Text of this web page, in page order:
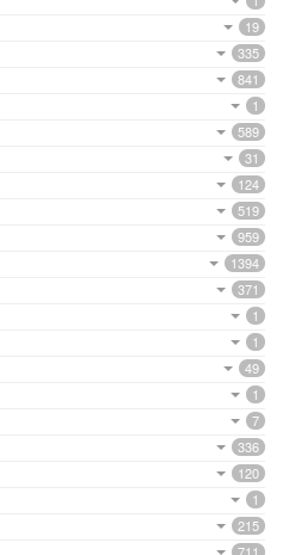
19
335
841
1
589
31
124
519
959
1394
371
1
1
49
1
7
336
120
1
215